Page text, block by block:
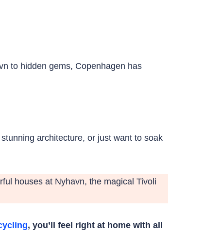
to hidden gems, Copenhagen has
architecture, or just want to soak
houses at Nyhavn, the magical Tivoli
, you’ll feel right at home with all